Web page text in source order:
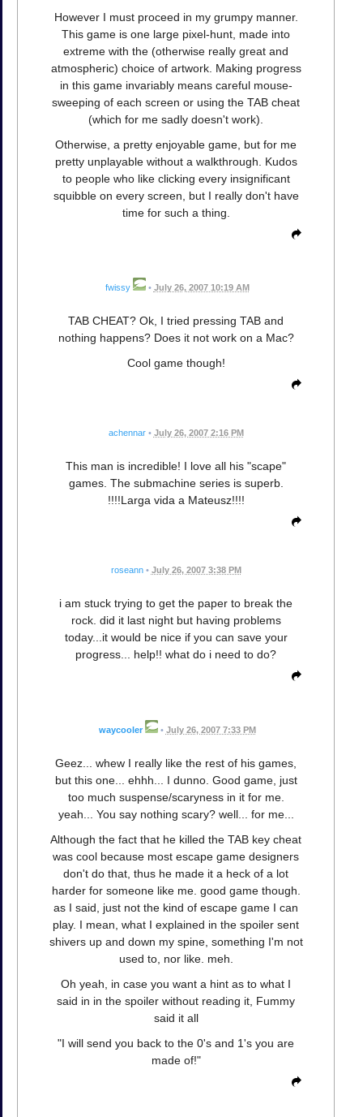
However I must proceed in my grumpy manner.
This game is one large pixel-hunt, made into
extreme with the (otherwise really great and
atmospheric) choice of artwork. Making progress
in this game invariably means careful mouse-
sweeping of each screen or using the TAB cheat
(which for me sadly doesn't work).
Otherwise, a pretty enjoyable game, but for me
pretty unplayable without a walkthrough. Kudos
to people who like clicking every insignificant
squibble on every screen, but I really don't have
time for such a thing.
fwissy • July 26, 2007 10:19 AM
TAB CHEAT? Ok, I tried pressing TAB and
nothing happens? Does it not work on a Mac?
Cool game though!
achennar • July 26, 2007 2:16 PM
This man is incredible! I love all his "scape"
games. The submachine series is superb.
!!!!Larga vida a Mateusz!!!!
roseann • July 26, 2007 3:38 PM
i am stuck trying to get the paper to break the
rock. did it last night but having problems
today...it would be nice if you can save your
progress... help!! what do i need to do?
waycooler • July 26, 2007 7:33 PM
Geez... whew I really like the rest of his games,
but this one... ehhh... I dunno. Good game, just
too much suspense/scaryness in it for me.
yeah... You say nothing scary? well... for me...
Although the fact that he killed the TAB key cheat
was cool because most escape game designers
don't do that, thus he made it a heck of a lot
harder for someone like me. good game though.
as I said, just not the kind of escape game I can
play. I mean, what I explained in the spoiler sent
shivers up and down my spine, something I'm not
used to, nor like. meh.
Oh yeah, in case you want a hint as to what I
said in in the spoiler without reading it, Fummy
said it all
"I will send you back to the 0's and 1's you are
made of!"